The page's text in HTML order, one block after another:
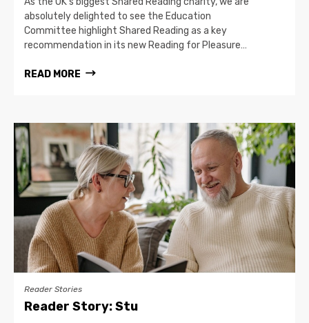
absolutely delighted to see the Education
Committee highlight Shared Reading as a key
recommendation in its new Reading for Pleasure…
READ MORE
Reader Stories
Reader Story: Stu